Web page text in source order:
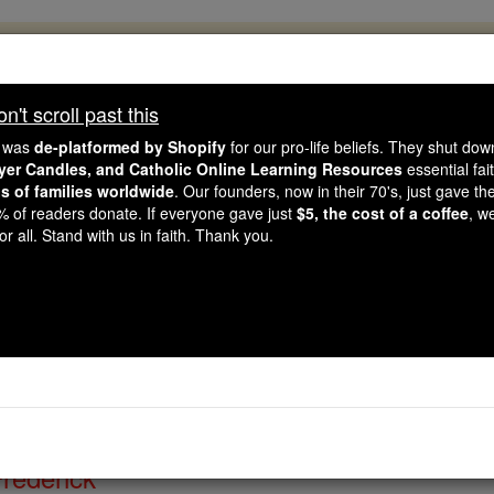
like you, Catholic Online School has already
countries. In an age of noise and algorithms, you are
gave just $5 — the cost of a coffee — we could reach
Courageous. Be Catholic. Stand with us today.
the Day for
scroll past this
de-platformed by Shopify for our pro-life beliefs. They shut
Candles, and Catholic Online Learning Resources essential
of families worldwide. Our founders, now in their 70's, just gave
of readers donate. If everyone gave just $5, the cost of a coffee,
all. Stand with us in faith. Thank you.